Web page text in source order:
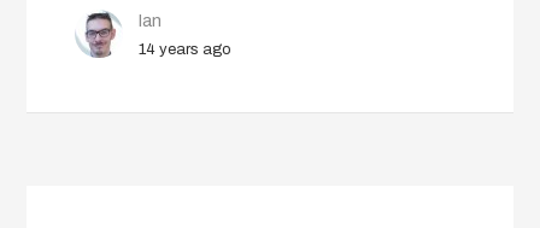
Ian
14 years ago